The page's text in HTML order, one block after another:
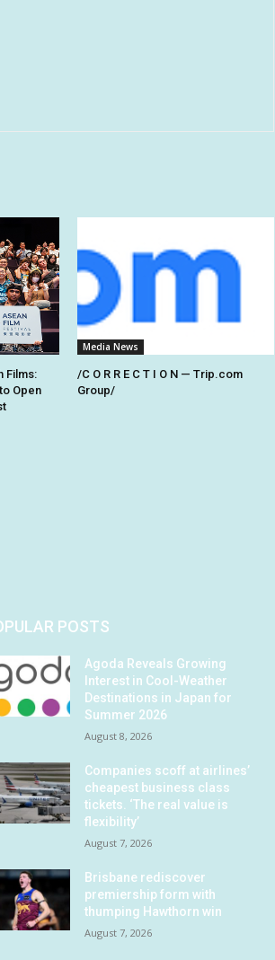
Films:
Open
Media News
/C O R R E C T I O N — Trip.com
Group/
POSTS
Agoda Reveals Growing
Interest in Cool-Weather
Destinations in Japan for
Summer 2026
August 8, 2026
Companies scoff at airlines’
cheapest business class
tickets. ‘The real value is
flexibility’
August 7, 2026
Brisbane rediscover
premiership form with
thumping Hawthorn win
August 7, 2026